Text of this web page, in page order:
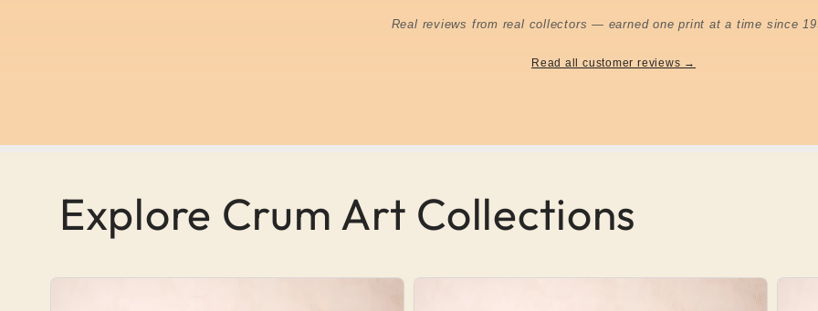
Real reviews from real collectors — earned one print at a time since
Read all customer reviews →
Explore Crum Art Collections